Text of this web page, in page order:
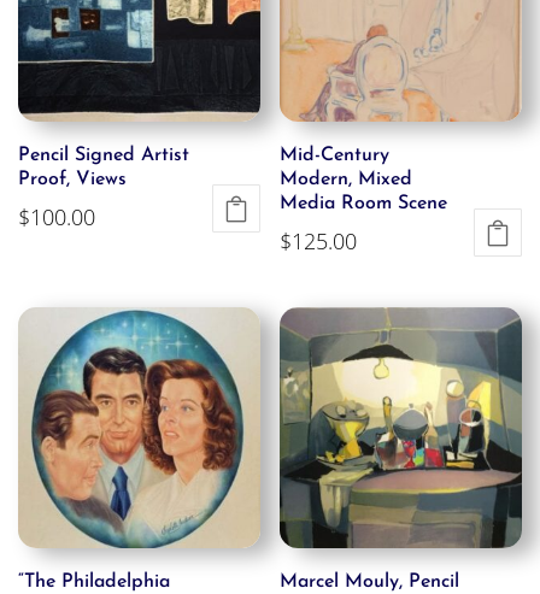
Pencil Signed Artist
Proof, Views
$100.00
Mid-Century
Modern, Mixed
Media Room Scene
$125.00
“The Philadelphia
Marcel Mouly, Pencil